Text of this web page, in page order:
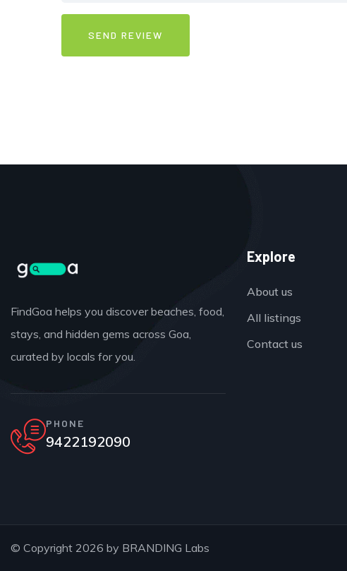
FindGoa helps you discover beaches, food,
stays, and hidden gems across Goa,
curated by locals for you.
PHONE
9422192090
Explore
About us
All listings
Contact us
© Copyright 2026 by BRANDING Labs